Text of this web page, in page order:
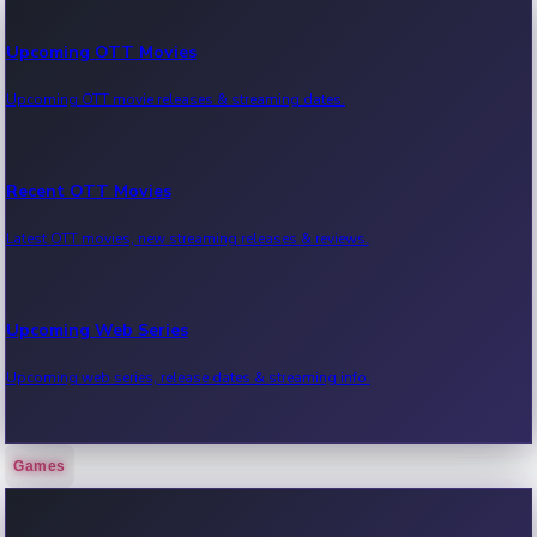
Upcoming OTT Movies
Upcoming OTT movie releases & streaming dates.
Recent OTT Movies
Latest OTT movies, new streaming releases & reviews.
Upcoming Web Series
Upcoming web series, release dates & streaming info.
Recent Web Series
Games